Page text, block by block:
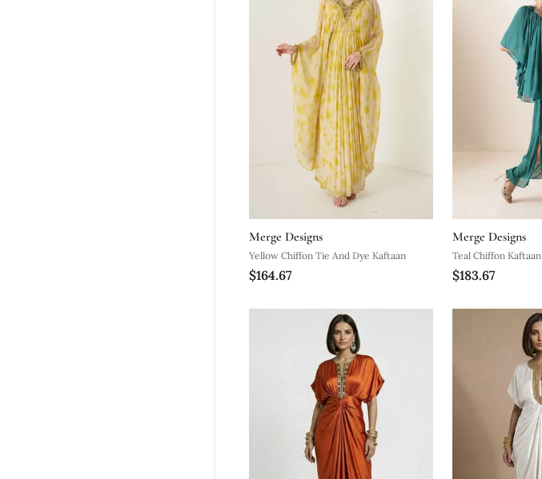
Merge Designs
Yellow Chiffon Tie And Dye Kaftaan
$164.67
Merge Designs
Teal Chiffon Kaftaan
$183.67